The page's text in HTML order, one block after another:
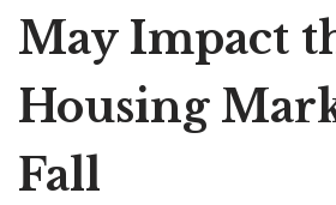
May Impact
Housing
Fall